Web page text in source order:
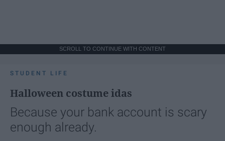
SCROLL TO CONTINUE WITH CONTENT
STUDENT LIFE
Halloween costume idas
Because your bank account is scary
enough already.